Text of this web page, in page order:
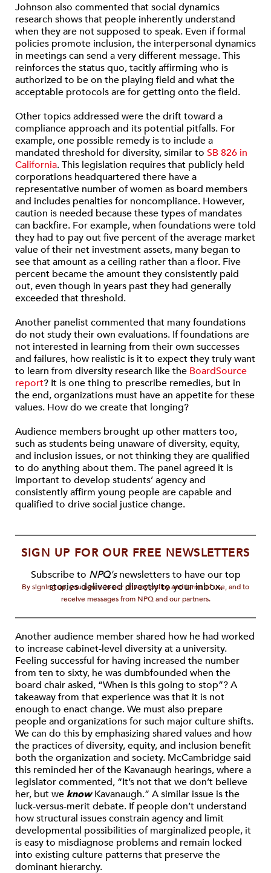
Johnson also commented that social dynamics
research shows that people inherently understand
when they are not supposed to speak. Even if formal
policies promote inclusion, the interpersonal dynamics
in meetings can send a very different message. This
reinforces the status quo, tacitly affirming who is
authorized to be on the playing field and what the
acceptable protocols are for getting onto the field.
Other topics addressed were the drift toward a
compliance approach and its potential pitfalls. For
example, one possible remedy is to include a
mandated threshold for diversity, similar to SB 826 in
California. This legislation requires that publicly held
corporations headquartered there have a
representative number of women as board members
and includes penalties for noncompliance. However,
caution is needed because these types of mandates
can backfire. For example, when foundations were told
they had to pay out five percent of the average market
value of their net investment assets, many began to
see that amount as a ceiling rather than a floor. Five
percent became the amount they consistently paid
out, even though in years past they had generally
exceeded that threshold.
Another panelist commented that many foundations
do not study their own evaluations. If foundations are
not interested in learning from their own successes
and failures, how realistic is it to expect they truly want
to learn from diversity research like the BoardSource
report? It is one thing to prescribe remedies, but in
the end, organizations must have an appetite for these
values. How do we create that longing?
Audience members brought up other matters too,
such as students being unaware of diversity, equity,
and inclusion issues, or not thinking they are qualified
to do anything about them. The panel agreed it is
important to develop students’ agency and
consistently affirm young people are capable and
qualified to drive social justice change.
SIGN UP FOR OUR FREE NEWSLETTERS
Subscribe to NPQ'snewsletters to have our top
stories delivered directly to your inbox.
By signing up, you agree to our privacy policy and terms of use, and to
receive messages from NPQ and our partners.
Another audience member shared how he had worked
to increase cabinet-level diversity at a university.
Feeling successful for having increased the number
from ten to sixty, he was dumbfounded when the
board chair asked, “When is this going to stop”? A
takeaway from that experience was that it is not
enough to enact change. We must also prepare
people and organizations for such major culture shifts.
We can do this by emphasizing shared values and how
the practices of diversity, equity, and inclusion benefit
both the organization and society. McCambridge said
this reminded her of the Kavanaugh hearings, where a
legislator commented, “It’s not that we don’t believe
her, but we knowKavanaugh.” A similar issue is the
luck-versus-merit debate. If people don’t understand
how structural issues constrain agency and limit
developmental possibilities of marginalized people, it
is easy to misdiagnose problems and remain locked
into existing culture patterns that preserve the
dominant hierarchy.